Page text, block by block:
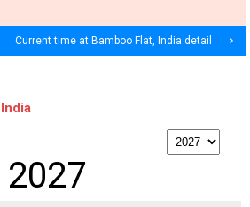
Current time at Bamboo Flat, India detail navigate_next